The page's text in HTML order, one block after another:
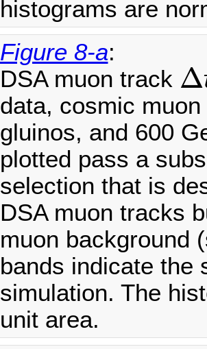
histograms are
Figure 8-a:
DSA muon track Δ
ΔtDT
data, cosmic
gluinos, and 600
plotted pass a
selection that is
DSA muon tracks
muon background
bands indicate the
simulation. The
unit area.